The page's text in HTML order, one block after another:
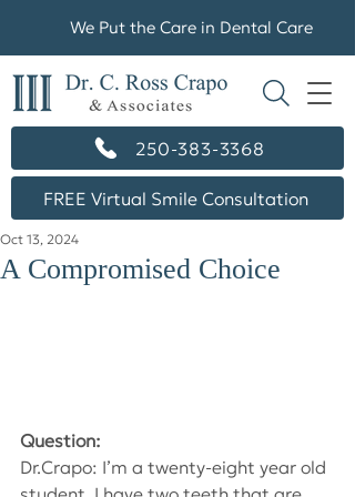
250-383-3368
FREE Virtual Smile Consultation
We Put the Care in Dental Care
A Compromised Choice
Oct 13, 2024
Question:
Dr.Crapo: I’m a twenty-eight year old